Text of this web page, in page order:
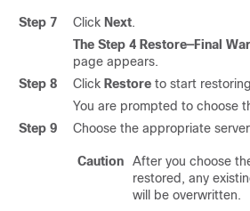
Step 7 Click Next.
The Step 4 Restore—Final
page appears.
Step 8
Click Restore to start
You are prompted to choose
Step 9
Choose the appropriate
Caution
After you choose
restored, any
will be overwritten.